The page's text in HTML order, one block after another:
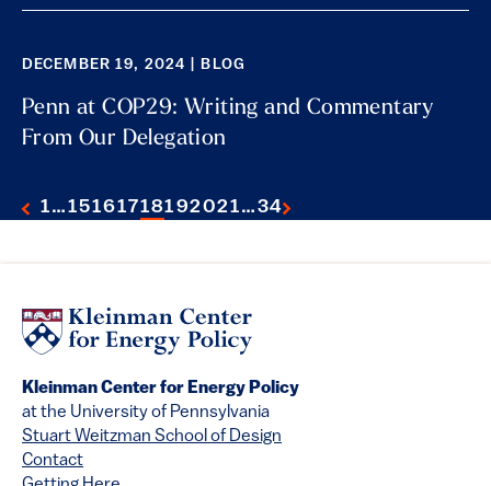
DECEMBER 19, 2024 | BLOG
Penn at COP29: Writing and Commentary
From Our Delegation
1…15161718192021…34
Kleinman Center for Energy Policy
at the University of Pennsylvania
Stuart Weitzman School of Design
Contact